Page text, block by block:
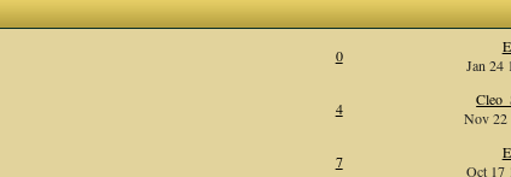
0
Jan 24
4
Nov 22
7
Oct 17